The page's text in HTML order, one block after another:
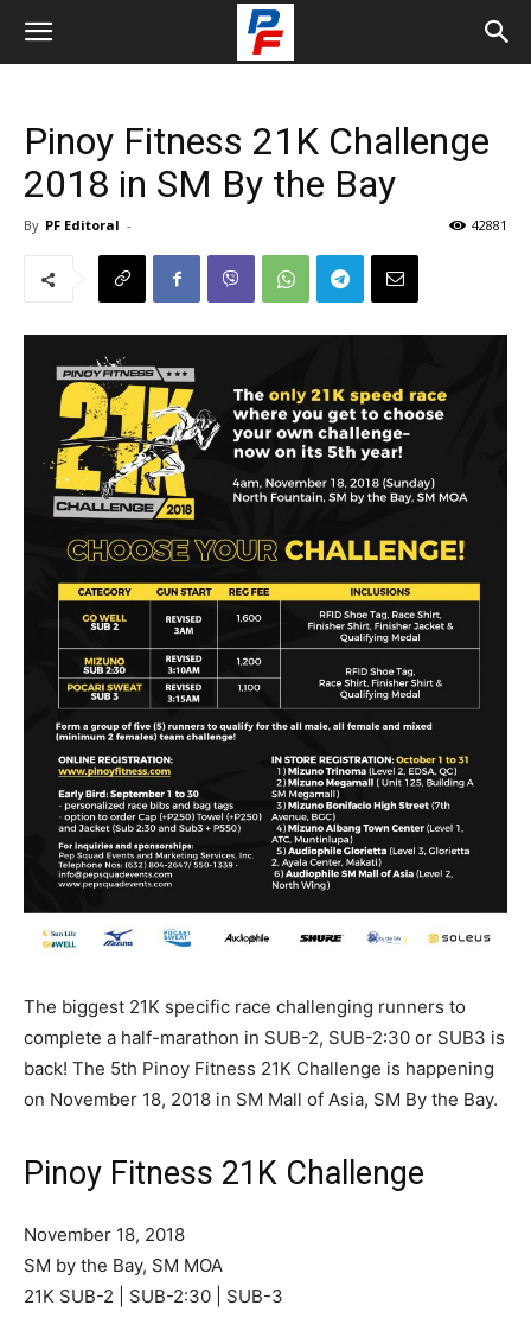
Pinoy Fitness 21K Challenge
2018 in SM By the Bay
By PF Editoral - 42881
The biggest 21K specific race challenging runners to
complete a half-marathon in SUB-2, SUB-2:30 or SUB3 is
back! The 5th Pinoy Fitness 21K Challenge is happening
on November 18, 2018 in SM Mall of Asia, SM By the Bay.
Pinoy Fitness 21K Challenge
November 18, 2018
SM by the Bay, SM MOA
21K SUB-2 | SUB-2:30 | SUB-3